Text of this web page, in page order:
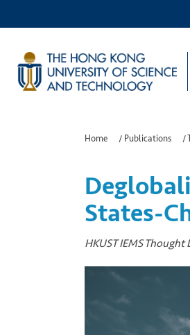
Home / Publications /
States-
HKUST IEMS